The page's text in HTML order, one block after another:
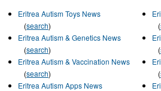
Eritrea Autism Toys News
(search)
Eritrea Autism & Genetics News
(search)
Eritrea Autism & Vaccination News
(search)
Eritrea Autism Apps News
(
(
(